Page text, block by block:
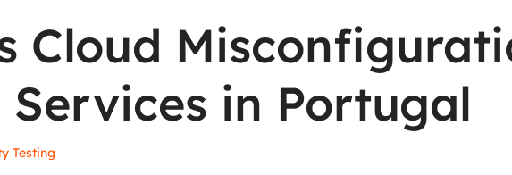
Cloud
in Portugal
Testing